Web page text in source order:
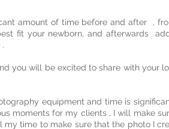
amount of time before and after ,
fit your newborn, and afterwards
you will be excited to share with your
equipment and time is
moments for my clients , I will make
time to make sure that the photo I